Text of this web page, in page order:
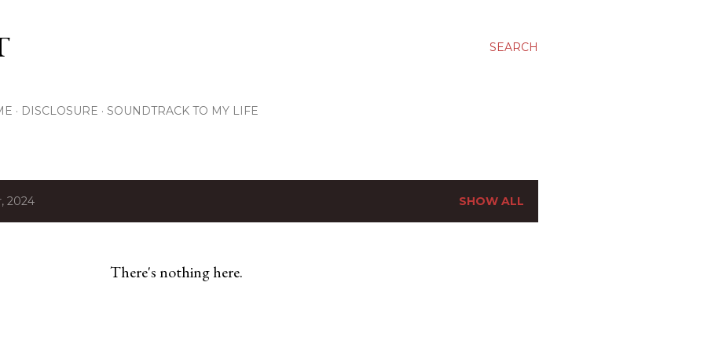
SEARCH
DISCLOSURE SOUNDTRACK TO MY LIFE
2024 SHOW ALL
There's nothing here.